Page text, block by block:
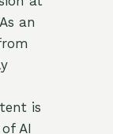
an
is
AI